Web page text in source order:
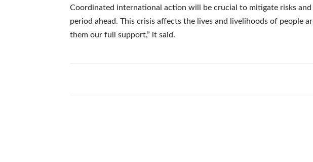
Coordinated international action will be crucial to mitigate risks
period ahead. This crisis affects the lives and livelihoods of people
them our full support,” it said.